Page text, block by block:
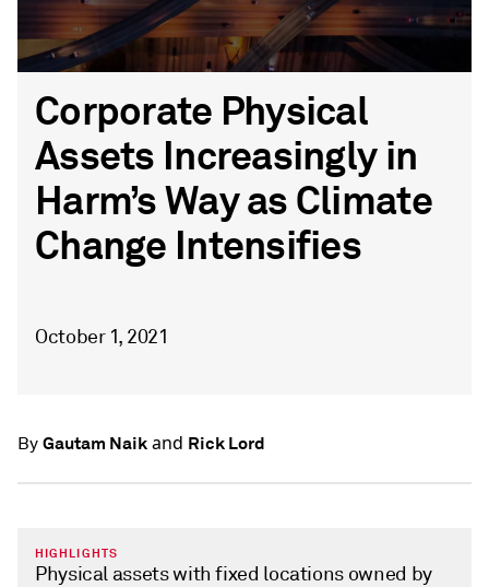
Corporate Physical
Assets Increasingly in
Harm’s Way as Climate
Change Intensifies
October 1, 2021
By Gautam Naikand Rick Lord
HIGHLIGHTS
Physical assets with fixed locations owned by